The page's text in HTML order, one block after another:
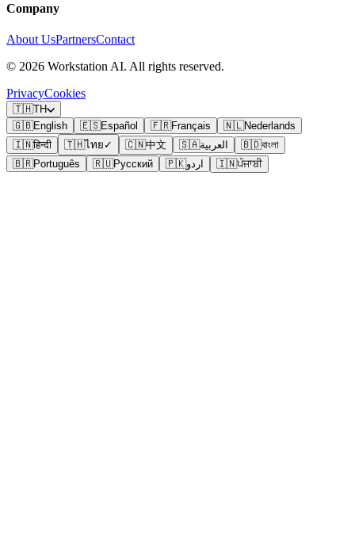
Company
About UsPartnersContact
© 2026 Workstation AI. All rights reserved.
PrivacyCookies
🇹🇭TH
🇬🇧English 🇪🇸Español 🇫🇷Français 🇳🇱Nederlands
🇮🇳हिन्दी 🇹🇭ไทย ✓ 🇨🇳中文 🇸🇦العربية 🇧🇩বাংলা
🇧🇷Português 🇷🇺Русский 🇵🇰اردو 🇮🇳ਪੰਜਾਬੀ